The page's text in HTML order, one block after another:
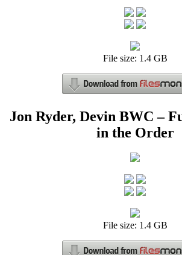
File size: 1.4 GB
Jon Ryder, Devin BWC –
in the Order
File size: 1.4 GB